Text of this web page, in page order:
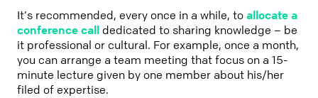
It’s recommended, every once in a while, toallocate a
conference calldedicated to sharing knowledge – be
it professional or cultural. For example, once a month,
you can arrange a team meeting that focus on a 15-
minute lecture given by one member about his/her
filed of expertise.